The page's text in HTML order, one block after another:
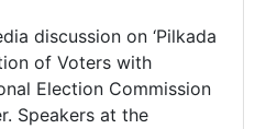
discussion on ‘Pilkada
of Voters with
Election Commission
Speakers at the